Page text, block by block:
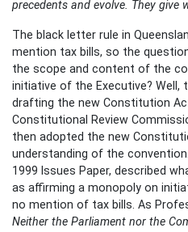
precedents and evolve. They give
The black letter rule in
mention tax bills, so the
the scope and content of the
initiative of the Executive? Well,
drafting the new Constitution
Constitutional Review
then adopted the new
understanding of the
1999 Issues Paper, described
as affirming a monopoly on
no mention of tax bills. As
Neither the Parliament nor the